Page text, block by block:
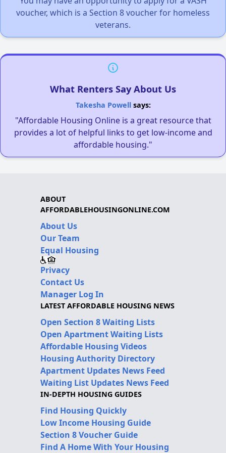
voucher, which is a Section 8 voucher for homeless
veterans.
What Renters Say About Us
Takesha Powellsays:
"Affordable Housing Online is a great resource that
provides a lot of helpful links to get low-income and
affordable housing."
ABOUT
AFFORDABLEHOUSINGONLINE.COM
About Us
Our Team
Equal Housing
Privacy
Contact Us
Manager Log In
LATEST AFFORDABLE HOUSING NEWS
Open Section 8 Waiting Lists
Open Apartment Waiting Lists
Affordable Housing Videos
Housing Authority Directory
Apartment Updates News Feed
Waiting List Updates News Feed
IN-DEPTH HOUSING GUIDES
Find Housing Quickly
Low Income Housing Guide
Section 8 Voucher Guide
Find A Home With Your Housing